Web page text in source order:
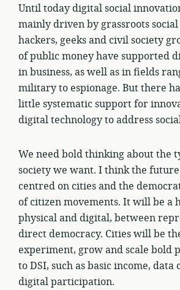
Until today digital social
mainly driven by grassroots
hackers, geeks and civil society
of public money have supported
in business, as well as in fields
military to espionage. But there
little systematic support for
digital technology to address
We need bold thinking about the
society we want. I think the
centred on cities and the
of citizen movements. It will be a
physical and digital, between
direct democracy. Cities will be
experiment, grow and scale bold
to DSI, such as basic income, data
digital participation.